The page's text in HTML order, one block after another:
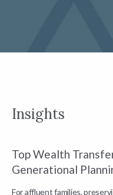
Insights
Top Wealth
Generational
For affluent families,